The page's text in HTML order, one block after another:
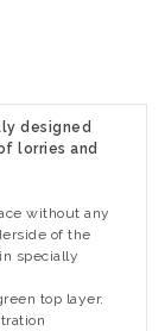
designed
lorries and
without any
of the
specially
top layer.